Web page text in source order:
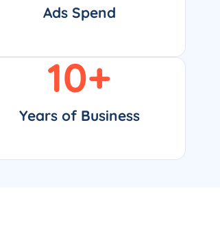
Ads Spend
Years of Business
10+